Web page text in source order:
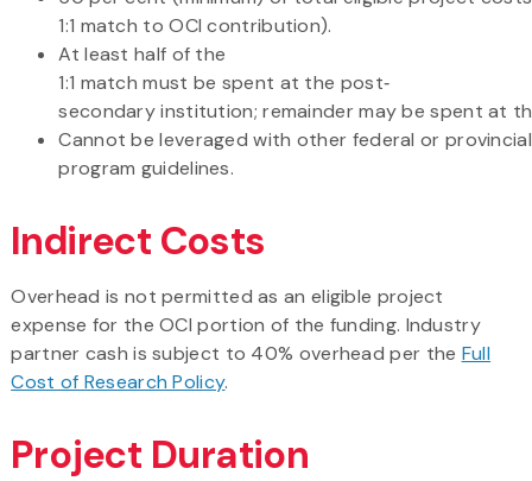
1:1 match to OCI contribution).
At least half of the
1:1 match must be spent at the post‐
secondary institution; remainder may be spent at
Cannot be leveraged with other federal or
program guidelines.
Indirect Costs
Overhead is not permitted as an eligible project
expense for the OCI portion of the funding. Industry
partner cash is subject to 40% overhead per the Full
Cost of Research Policy.
Project Duration